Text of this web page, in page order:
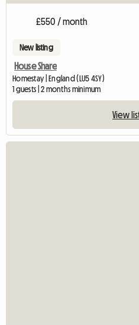
£550 / month
New listing
House Share
Homestay | England (LU5 4SY)
1 guests | 2 months minimum
View